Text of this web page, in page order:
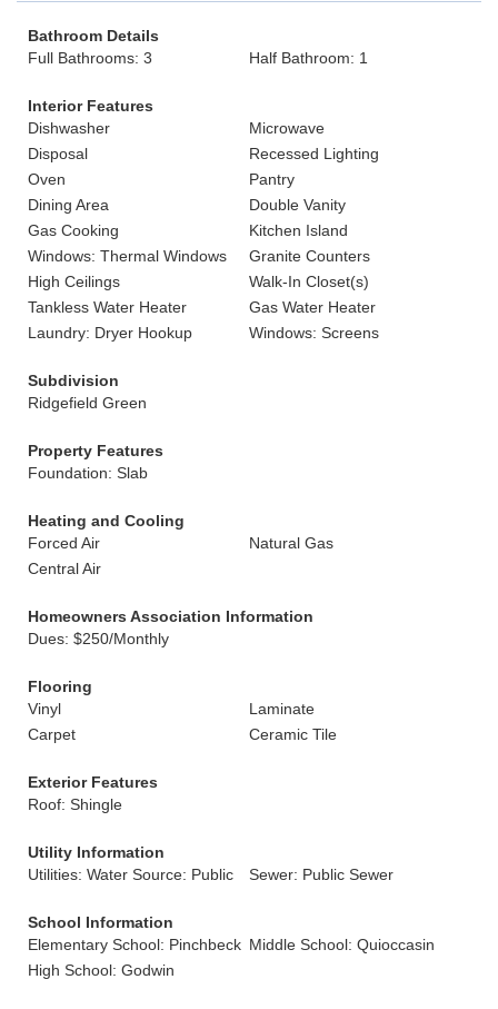
Bathroom Details
Full Bathrooms: 3
Half Bathroom: 1
Interior Features
Dishwasher
Microwave
Disposal
Recessed Lighting
Oven
Pantry
Dining Area
Double Vanity
Gas Cooking
Kitchen Island
Windows: Thermal Windows
Granite Counters
High Ceilings
Walk-In Closet(s)
Tankless Water Heater
Gas Water Heater
Laundry: Dryer Hookup
Windows: Screens
Subdivision
Ridgefield Green
Property Features
Foundation: Slab
Heating and Cooling
Forced Air
Natural Gas
Central Air
Homeowners Association Information
Dues: $250/Monthly
Flooring
Vinyl
Laminate
Carpet
Ceramic Tile
Exterior Features
Roof: Shingle
Utility Information
Utilities: Water Source: Public
Sewer: Public Sewer
School Information
Elementary School: Pinchbeck Middle School: Quioccasin
High School: Godwin